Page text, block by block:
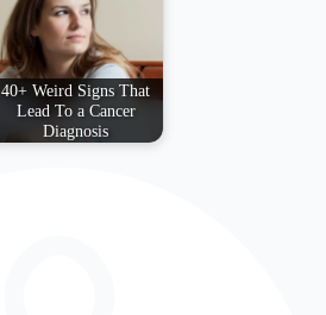
40+ Weird Signs That
Lead To a Cancer
Diagnosis